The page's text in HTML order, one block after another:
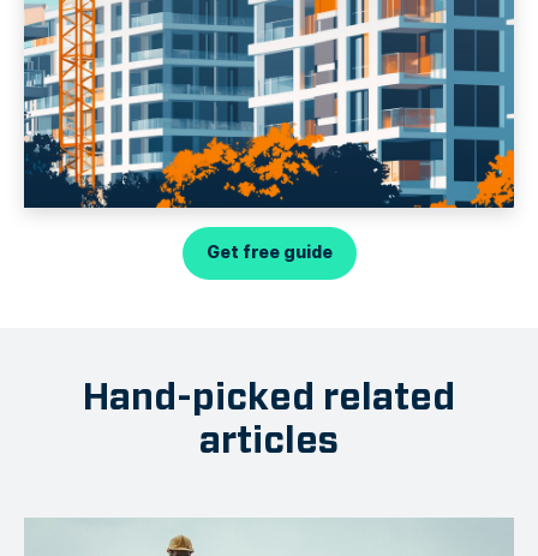
Get free guide
Hand-picked related
articles